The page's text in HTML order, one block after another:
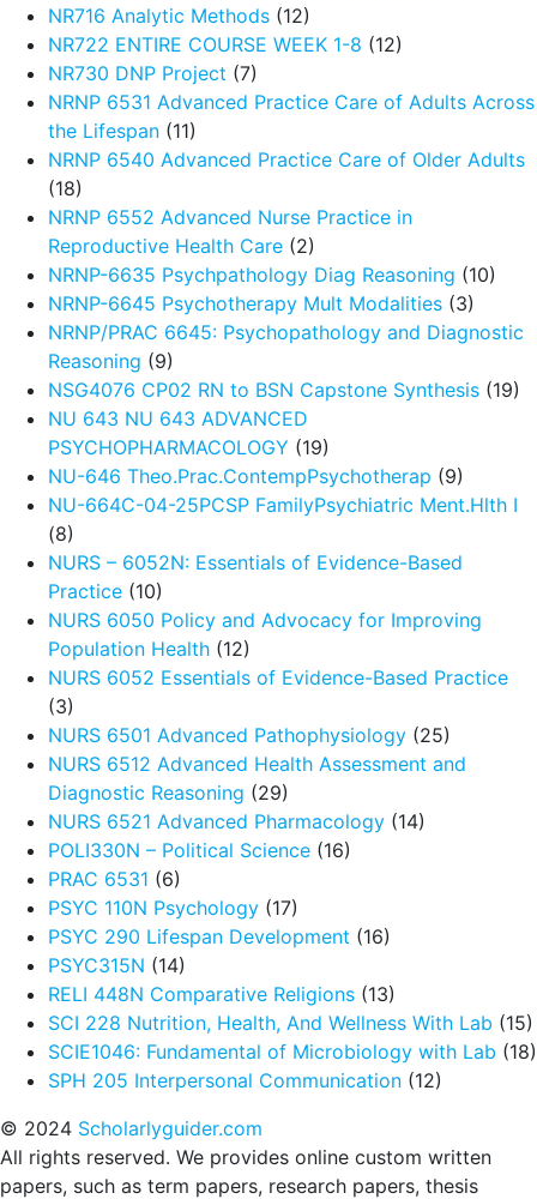
NR716 Analytic Methods (12)
NR722 ENTIRE COURSE WEEK 1-8 (12)
NR730 DNP Project (7)
NRNP 6531 Advanced Practice Care of Adults Across
the Lifespan (11)
NRNP 6540 Advanced Practice Care of Older Adults
(18)
NRNP 6552 Advanced Nurse Practice in
Reproductive Health Care (2)
NRNP-6635 Psychpathology Diag Reasoning (10)
NRNP-6645 Psychotherapy Mult Modalities (3)
NRNP/PRAC 6645: Psychopathology and Diagnostic
Reasoning (9)
NSG4076 CP02 RN to BSN Capstone Synthesis (19)
NU 643 NU 643 ADVANCED
PSYCHOPHARMACOLOGY (19)
NU-646 Theo.Prac.ContempPsychotherap (9)
NU-664C-04-25PCSP FamilyPsychiatric Ment.Hlth I
(8)
NURS – 6052N: Essentials of Evidence-Based
Practice (10)
NURS 6050 Policy and Advocacy for Improving
Population Health (12)
NURS 6052 Essentials of Evidence-Based Practice
(3)
NURS 6501 Advanced Pathophysiology (25)
NURS 6512 Advanced Health Assessment and
Diagnostic Reasoning (29)
NURS 6521 Advanced Pharmacology (14)
POLI330N – Political Science (16)
PRAC 6531 (6)
PSYC 110N Psychology (17)
PSYC 290 Lifespan Development (16)
PSYC315N (14)
RELI 448N Comparative Religions (13)
SCI 228 Nutrition, Health, And Wellness With Lab (15)
SCIE1046: Fundamental of Microbiology with Lab (18)
SPH 205 Interpersonal Communication (12)
© 2024 Scholarlyguider.com
All rights reserved. We provides online custom written
papers, such as term papers, research papers, thesis